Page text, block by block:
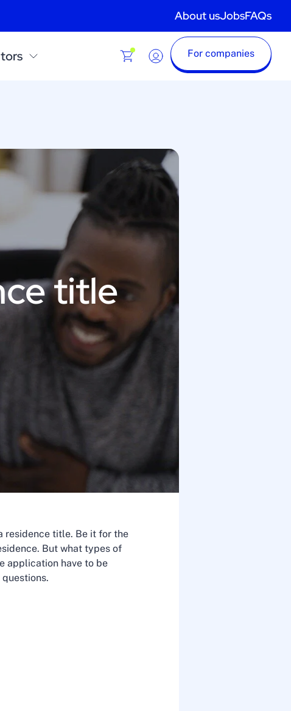
About usJobsFAQs
For companies
title
residence title. Be it for the
But what types of
application have to be